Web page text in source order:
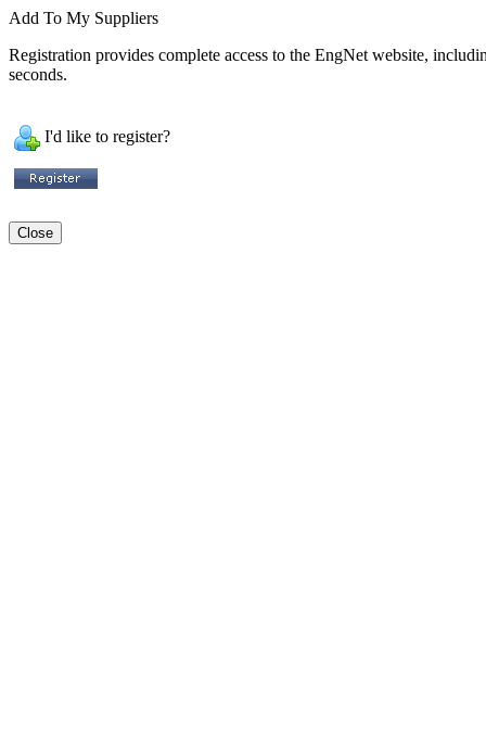
Add To My Suppliers
Registration provides complete access to the EngNet website,
seconds.
I'd like to register?